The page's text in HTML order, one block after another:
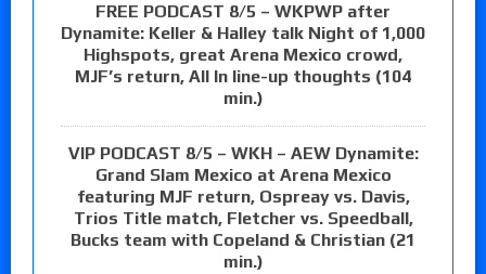
FREE PODCAST 8/5 – WKPWP after
Dynamite: Keller & Halley talk Night of 1,000
Highspots, great Arena Mexico crowd,
MJF’s return, All In line-up thoughts (104
min.)
VIP PODCAST 8/5 – WKH – AEW Dynamite:
Grand Slam Mexico at Arena Mexico
featuring MJF return, Ospreay vs. Davis,
Trios Title match, Fletcher vs. Speedball,
Bucks team with Copeland & Christian (21
min.)